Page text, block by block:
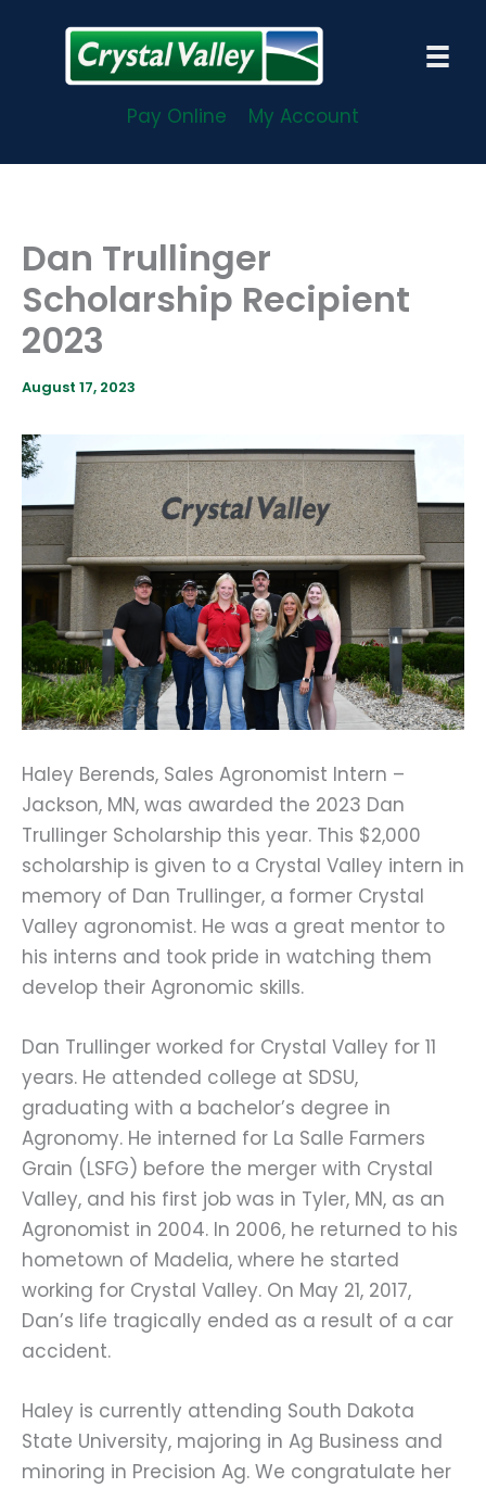
content
Pay Online
My Account
Dan Trullinger
Scholarship Recipient
2023
August 17, 2023
Haley Berends, Sales Agronomist Intern –
Jackson, MN, was awarded the 2023 Dan
Trullinger Scholarship this year. This $2,000
scholarship is given to a Crystal Valley intern in
memory of Dan Trullinger, a former Crystal
Valley agronomist. He was a great mentor to
his interns and took pride in watching them
develop their Agronomic skills.
Dan Trullinger worked for Crystal Valley for 11
years. He attended college at SDSU,
graduating with a bachelor’s degree in
Agronomy. He interned for La Salle Farmers
Grain (LSFG) before the merger with Crystal
Valley, and his first job was in Tyler, MN, as an
Agronomist in 2004. In 2006, he returned to his
hometown of Madelia, where he started
working for Crystal Valley. On May 21, 2017,
Dan’s life tragically ended as a result of a car
accident.
Haley is currently attending South Dakota
State University, majoring in Ag Business and
minoring in Precision Ag. We congratulate her